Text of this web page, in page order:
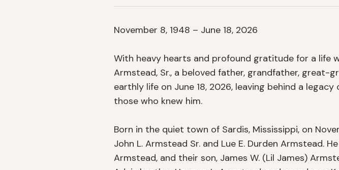
November 8, 1948 – June 18, 2026
With heavy hearts and profound gratitude for a life
Armstead, Sr., a beloved father, grandfather, great-
earthly life on June 18, 2026, leaving behind a
those who knew him.
Born in the quiet town of Sardis, Mississippi, on
John L. Armstead Sr. and Lue E. Durden Armstead.
Armstead, and their son, James W. (Lil James)